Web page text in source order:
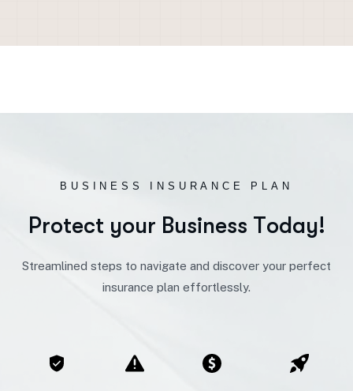
BUSINESS INSURANCE PLAN
Protect your Business Today!
Streamlined steps to navigate and discover your perfect
insurance plan effortlessly.